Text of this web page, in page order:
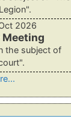
2026
the subject of